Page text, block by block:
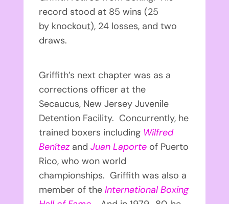
record stood at 85 wins (25
by knockout), 24 losses, and two
draws.
Griffith’s next chapter was as a
corrections officer at the
Secaucus, New Jersey Juvenile
Detention Facility. Concurrently, he
trained boxers including Wilfred
BenítezandJuan Laporte of Puerto
Rico, who won world
championships. Griffith was also a
member of theInternational Boxing